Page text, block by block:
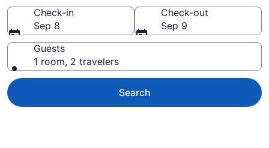
Check-in
Sep 8
Check-out
Sep 9
Guests
1 room, 2 travelers
Search